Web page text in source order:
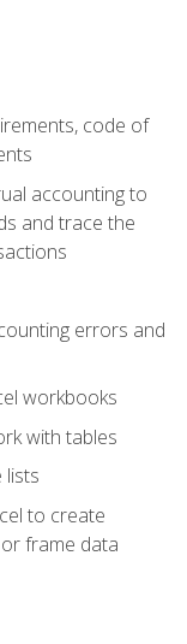
code of
accounting to
and trace the
errors and
workbooks
with tables
lists
to create
frame data